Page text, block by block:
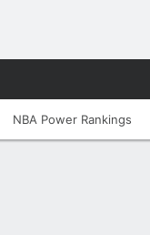
NBA Power Rankings